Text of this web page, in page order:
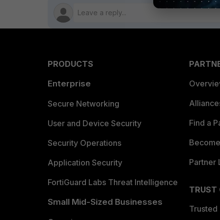
PRODUCTS
Enterprise
Secure Networking
User and Device Security
Security Operations
Application Security
FortiGuard Labs Threat Intelligence
Small Mid-Sized Businesses
Find a
Partner
TRUST
Trusted